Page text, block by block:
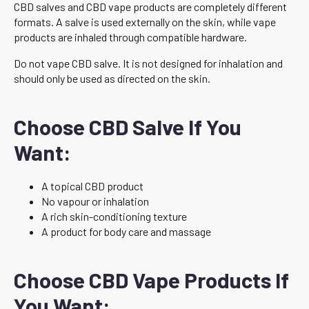
CBD salves and CBD vape products are completely different
formats. A salve is used externally on the skin, while vape
products are inhaled through compatible hardware.
Do not vape CBD salve. It is not designed for inhalation and
should only be used as directed on the skin.
Choose CBD Salve If You
Want:
A topical CBD product
No vapour or inhalation
A rich skin-conditioning texture
A product for body care and massage
Choose CBD Vape Products If